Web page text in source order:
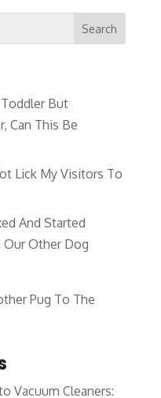
But
Can This Be
Lick My Visitors To
And Started
Our Other Dog
Pug To The
Vacuum Cleaners: